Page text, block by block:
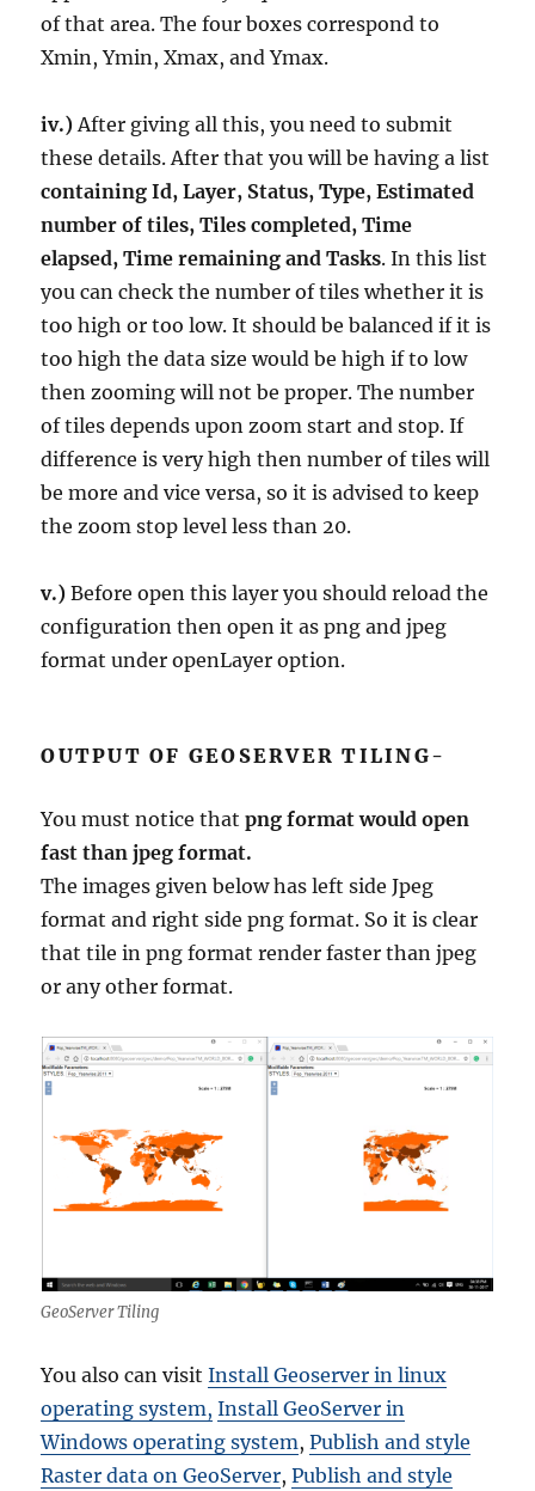
of that area. The four boxes correspond to
Xmin, Ymin, Xmax, and Ymax.
iv.) After giving all this, you need to submit
these details. After that you will be having a list
containing Id, Layer, Status, Type, Estimated
number of tiles, Tiles completed, Time
elapsed, Time remaining and Tasks. In this list
you can check the number of tiles whether it is
too high or too low. It should be balanced if it is
too high the data size would be high if to low
then zooming will not be proper. The number
of tiles depends upon zoom start and stop. If
difference is very high then number of tiles will
be more and vice versa, so it is advised to keep
the zoom stop level less than 20.
v.) Before open this layer you should reload the
configuration then open it as png and jpeg
format under openLayer option.
OUTPUT OF GEOSERVER TILING-
You must notice thatpng format would open
fast than jpeg format.
The images given below has left side Jpeg
format and right side png format. So it is clear
that tile in png format render faster than jpeg
or any other format.
GeoServer Tiling
You also can visitInstall Geoserver in linux
operating system, Install GeoServer in
Windows operating system,Publish and style
Raster data on GeoServer,Publish and style